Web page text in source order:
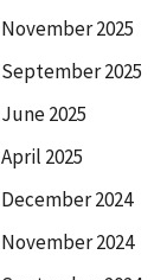
November 2025
September 2025
June 2025
April 2025
December 2024
November 2024